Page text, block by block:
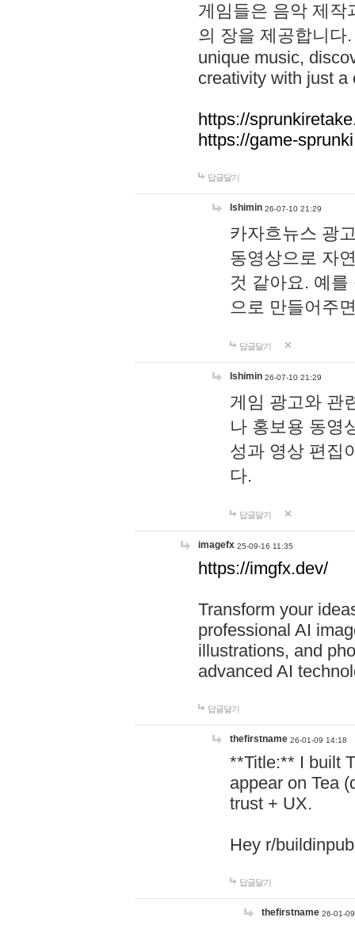
게임들은 음악 제작
의 장을 제공합니다
unique music,
creativity with just a
https://
https://game-
답글달기
lshimin 26-07-10 21:29
카자흐뉴스 광
동영상으로 자
것 같아요. 예
으로 만들어주
답글달기
lshimin 26-07-10 21:29
게임 광고와 관
나 홍보용 동영
성과 영상 편집
다.
답글달기
imagefx 25-09-16 11:35
https://imgfx.dev/
Transform your
professional AI
illustrations, and
advanced AI
답글달기
thefirstname 26-01-09 14:18
**Title:** I built
appear on Tea
trust + UX.
Hey r/
답글달기
thefirstname 26-01-